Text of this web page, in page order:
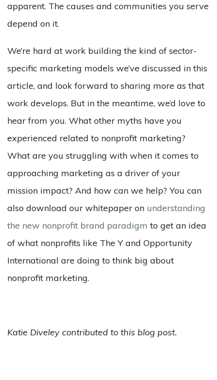
apparent. The causes and communities you serve
depend on it.
We’re hard at work building the kind of sector-
specific marketing models we’ve discussed in this
article, and look forward to sharing more as that
work develops. But in the meantime, we’d love to
hear from you. What other myths have you
experienced related to nonprofit marketing?
What are you struggling with when it comes to
approaching marketing as a driver of your
mission impact? And how can we help? You can
also download our whitepaper on understanding
the new nonprofit brand paradigm to get an idea
of what nonprofits like The Y and Opportunity
International are doing to think big about
nonprofit marketing.
Katie Diveley contributed to this blog post.